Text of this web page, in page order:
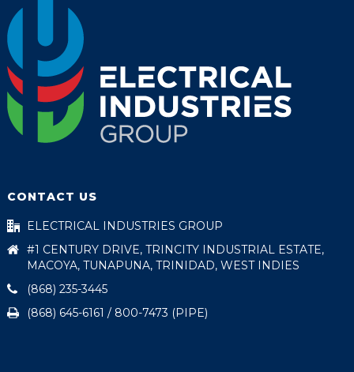
CONTACT US
ELECTRICAL INDUSTRIES GROUP
#1 CENTURY DRIVE, TRINCITY INDUSTRIAL ESTATE,
MACOYA, TUNAPUNA, TRINIDAD, WEST INDIES
(868) 235-3445
(868) 645-6161 / 800-7473 (PIPE)